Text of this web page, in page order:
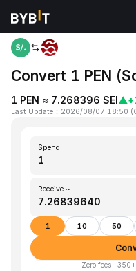
Home PEN to SEI
Convert 1 PEN
1 PEN ≈ 7.268396 SEI▲
Last Update ： 2026/08/07 18:50 (
Spend
Receive ~
1 10 50
Zero fees ·